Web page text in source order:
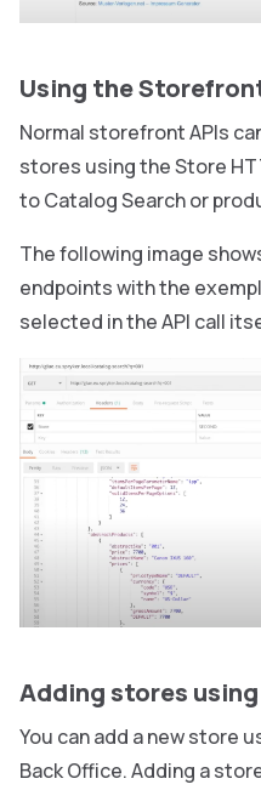
Using the
Normal storefront APIs
stores using the Store
to Catalog Search or
The following image
endpoints with the
selected in the API call
Adding stores
You can add a new store
Back Office. Adding a